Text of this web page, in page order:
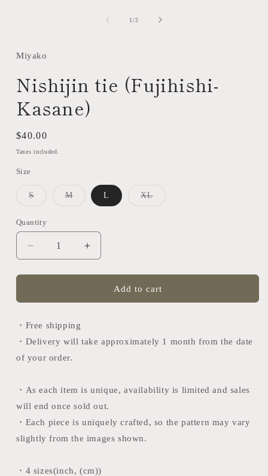
1/of
2
Miyako
Nishijin tie (Fujihishi-
Kasane)
Regular
price
$40.00
Taxes included.
Size
SVariant
or
unavailable
MVariant
L XLVariant
Quantity
Quantity
Decrease
quantity
for
tie
Kasane)
Increase
quantity
for
Nishijin
tie
Add to cart
・Free shipping
・Delivery will take approximately 1 month from the date
of your order.
・As each item is unique, availability is limited and sales
will end once sold out.
・ Each piece is uniquely crafted, so the pattern may vary
slightly from the images shown.
・4 sizes(inch, (cm))